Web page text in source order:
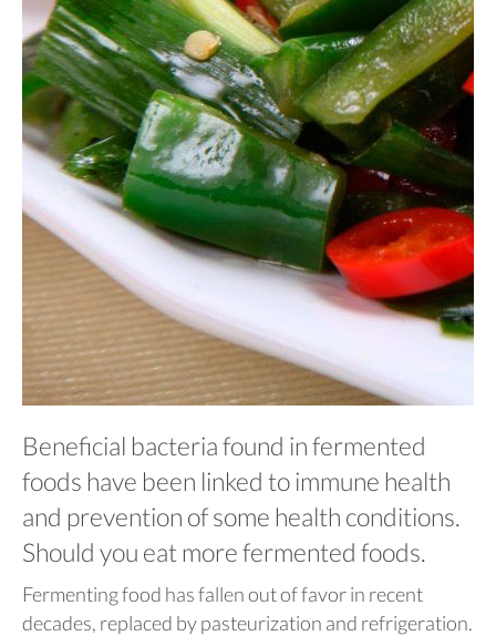
Beneficial bacteria found in fermented
foods have been linked to immune health
and prevention of some health conditions.
Should you eat more fermented foods.
Fermenting food has fallen out of favor in recent
decades, replaced by pasteurization and refrigeration.